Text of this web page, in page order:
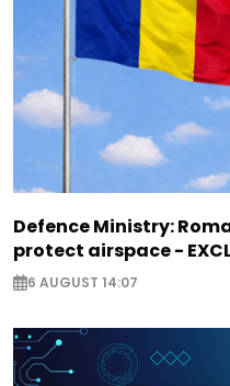
Defence Ministry:
protect airspace -
6 AUGUST 14:07